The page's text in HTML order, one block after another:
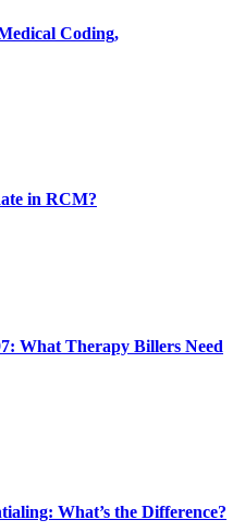
Coding,
in RCM?
What Therapy Billers Need
What’s the Difference?